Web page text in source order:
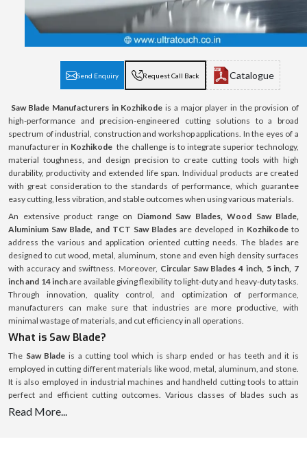
Send Enquiry Request Call Back Catalogue
Saw Blade Manufacturers in Kozhikode is a major player in the provision of
high-performance and precision-engineered cutting solutions to a broad
spectrum of industrial, construction and workshop applications. In the eyes of a
manufacturer in Kozhikode the challenge is to integrate superior technology,
material toughness, and design precision to create cutting tools with high
durability, productivity and extended life span. Individual products are created
with great consideration to the standards of performance, which guarantee
easy cutting, less vibration, and stable outcomes when using various materials.
An extensive product range on Diamond Saw Blades, Wood Saw Blade,
Aluminium Saw Blade, and TCT Saw Blades are developed in Kozhikodeto
address the various and application oriented cutting needs. The blades are
designed to cut wood, metal, aluminum, stone and even high density surfaces
with accuracy and swiftness. Moreover, Circular Saw Blades 4 inch, 5 inch, 7
inch and 14 inchare available giving flexibility to light-duty and heavy-duty tasks.
Through innovation, quality control, and optimization of performance,
manufacturers can make sure that industries are more productive, with
minimal wastage of materials, and cut efficiency in all operations.
What is Saw Blade?
The Saw Blade is a cutting tool which is sharp ended or has teeth and it is
employed in cutting different materials like wood, metal, aluminum, and stone.
It is also employed in industrial machines and handheld cutting tools to attain
perfect and efficient cutting outcomes. Various classes of blades such as
Diamond Saw Blades, TCT Saw Blades, and Circular Saw Blades
Read More...